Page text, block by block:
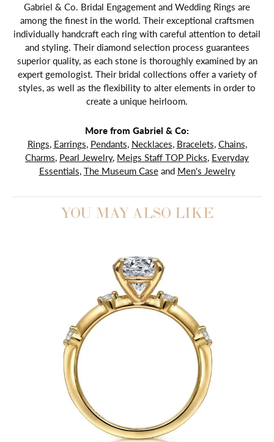
Gabriel & Co. Bridal Engagement and Wedding Rings are
among the finest in the world. Their exceptional craftsmen
individually handcraft each ring with careful attention to detail
and styling. Their diamond selection process guarantees
superior quality, as each stone is thoroughly examined by an
expert gemologist. Their bridal collections offer a variety of
styles, as well as the flexibility to alter elements in order to
create a unique heirloom.
More from Gabriel & Co:
Rings, Earrings, Pendants, Necklaces, Bracelets, Chains,
Charms, Pearl Jewelry, Meigs Staff TOP Picks, Everyday
Essentials, The Museum Caseand Men's Jewelry
YOU MAY ALSO LIKE